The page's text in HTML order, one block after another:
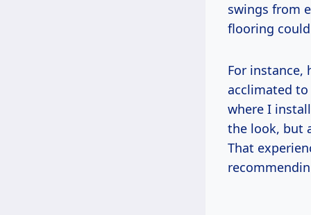
swings from
flooring
For instance,
acclimated
where I
the look, but
That